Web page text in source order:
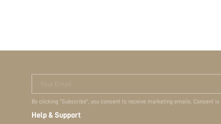
Your Email
By clicking "Subscribe", you consent to receive marketing emails. Consent
Help & Support